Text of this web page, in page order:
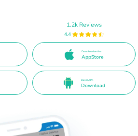
1.2k Reviews
4.4
Download on the
AppStore
Direct APK
Download